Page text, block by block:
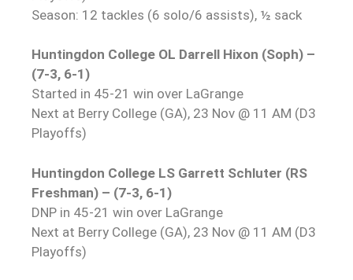
Season: 12 tackles (6 solo/6 assists), ½ sack
Huntingdon College OL Darrell Hixon (Soph) –
(7-3, 6-1)
Started in 45-21 win over LaGrange
Next at Berry College (GA), 23 Nov @ 11 AM (D3
Playoffs)
Huntingdon College LS Garrett Schluter (RS
Freshman) – (7-3, 6-1)
DNP in 45-21 win over LaGrange
Next at Berry College (GA), 23 Nov @ 11 AM (D3
Playoffs)